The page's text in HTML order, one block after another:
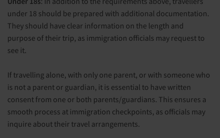
under 18 should be prepared with additional documentation.
They should have clear information on the length and
purpose of their trip, as immigration officials may request to
see it.
If travelling alone, with only one parent, or with someone who
is not a parent or guardian, it is essential to have written
consent from one or both parents/guardians. This ensures a
smooth process at immigration checkpoints, as officials may
inquire about their travel arrangements.